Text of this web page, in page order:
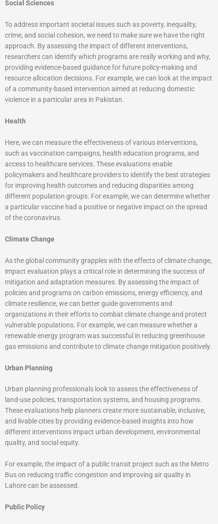
Social Sciences
To address important societal issues such as poverty, inequality,
crime, and social cohesion, we need to make sure we have the right
approach. By assessing the impact of different interventions,
researchers can identify which programs are really working and why,
providing evidence-based guidance for future policy-making and
resource allocation decisions. For example, we can look at the impact
of a community-based intervention aimed at reducing domestic
violence in a particular area in Pakistan.
Health
Here, we can measure the effectiveness of various interventions,
such as vaccination campaigns, health education programs, and
access to healthcare services. These evaluations enable
policymakers and healthcare providers to identify the best strategies
for improving health outcomes and reducing disparities among
different population groups. For example, we can determine whether
a particular vaccine had a positive or negative impact on the spread
of the coronavirus.
Climate Change
As the global community grapples with the effects of climate change,
impact evaluation plays a critical role in determining the success of
mitigation and adaptation measures. By assessing the impact of
policies and programs on carbon emissions, energy efficiency, and
climate resilience, we can better guide governments and
organizations in their efforts to combat climate change and protect
vulnerable populations. For example, we can measure whether a
renewable energy program was successful in reducing greenhouse
gas emissions and contribute to climate change mitigation positively.
Urban Planning
Urban planning professionals look to assess the effectiveness of
land-use policies, transportation systems, and housing programs.
These evaluations help planners create more sustainable, inclusive,
and livable cities by providing evidence-based insights into how
different interventions impact urban development, environmental
quality, and social equity.
For example, the impact of a public transit project such as the Metro
Bus on reducing traffic congestion and improving air quality in
Lahore can be assessed.
Public Policy